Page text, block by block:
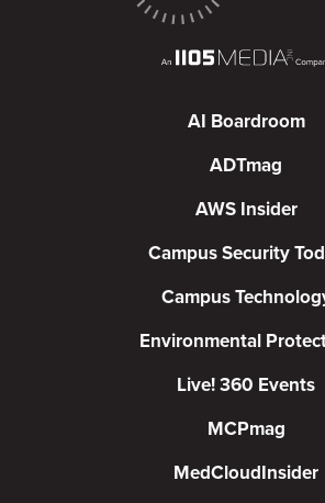
AI Boardroom
ADTmag
AWS Insider
Campus Security
Campus
Environmental
Live! 360 Events
MCPmag
MedCloudInsider